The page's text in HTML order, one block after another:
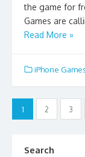
the game for
Games are
Read More »
iPhone
Posts
pagination
1 2 3
Search